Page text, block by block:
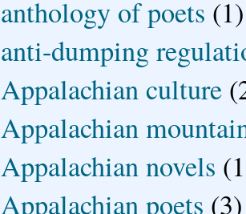
anthology of poets (1)
anti-dumping
Appalachian culture
Appalachian
Appalachian novels
Appalachian poets (3)